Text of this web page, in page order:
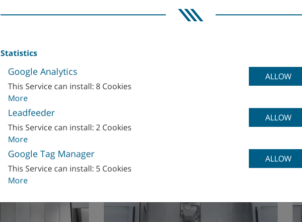
M70, M70-G
Statistics
Google Analytics
This Service can install: 8 Cookies
More
ALLOW
Leadfeeder
This Service can install: 2 Cookies
More
ALLOW
Google Tag Manager
This Service can install: 5 Cookies
More
ALLOW